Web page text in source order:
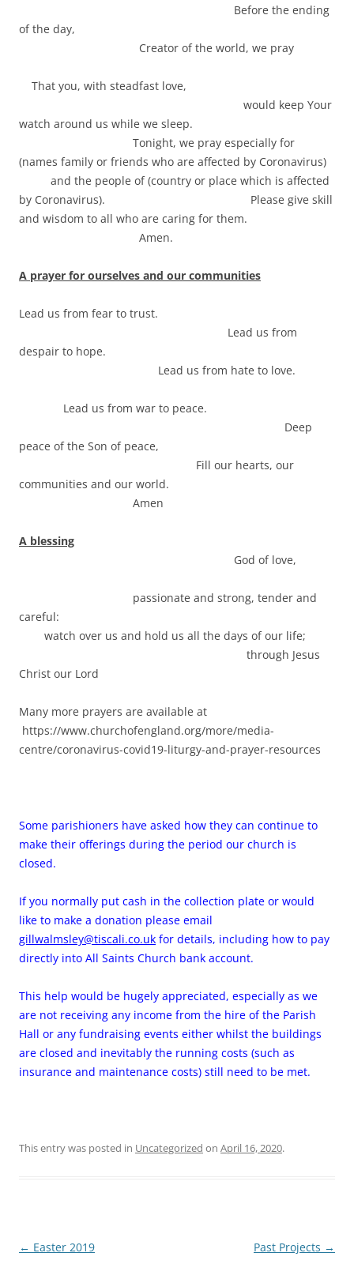
Before the ending
of the day,
Creator of the world, we pray
That you, with steadfast love,
would keep Your
watch around us while we sleep.
Tonight, we pray especially for
(names family or friends who are affected by Coronavirus)
and the people of (country or place which is affected
by Coronavirus). Please give skill
and wisdom to all who are caring for them.
Amen.
A prayer for ourselves and our communities
Lead us from fear to trust.
Lead us from
despair to hope.
Lead us from hate to love.
Lead us from war to peace.
Deep
peace of the Son of peace,
Fill our hearts, our
communities and our world.
Amen
A blessing
God of love,
passionate and strong, tender and
careful:
watch over us and hold us all the days of our life;
through Jesus
Christ our Lord
Many more prayers are available at
https://www.churchofengland.org/more/media-
centre/coronavirus-covid19-liturgy-and-prayer-resources
Some parishioners have asked how they can continue to
make their offerings during the period our church is
closed.
If you normally put cash in the collection plate or would
like to make a donation please email
gillwalmsley@tiscali.co.uk for details, including how to pay
directly into All Saints Church bank account.
This help would be hugely appreciated, especially as we
are not receiving any income from the hire of the Parish
Hall or any fundraising events either whilst the buildings
are closed and inevitably the running costs (such as
insurance and maintenance costs) still need to be met.
This entry was posted in Uncategorized on April 16, 2020.
Post
← Easter 2019 Past Projects →